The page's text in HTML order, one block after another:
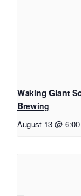
Waking Giant
Brewing
August 13 @